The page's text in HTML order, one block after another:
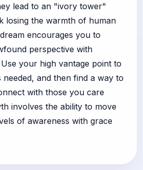
lead to an "ivory tower"
losing the warmth of human
encourages you to
perspective with
your high vantage point to
needed, and then find a way to
with those you care
involves the ability to move
of awareness with grace